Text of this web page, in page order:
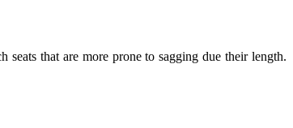
that are more prone to sagging due their length.